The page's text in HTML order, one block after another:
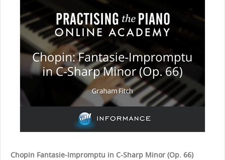
Chopin Fantasie-Impromptu in C-Sharp Minor (Op. 66)